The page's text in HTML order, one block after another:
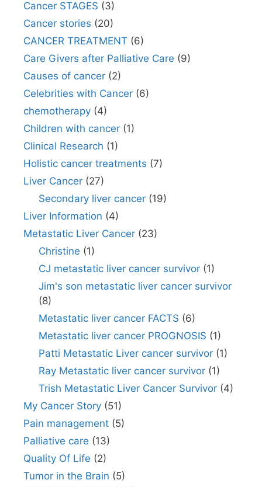
Cancer STAGES (3)
Cancer stories (20)
CANCER TREATMENT (6)
Care Givers after Palliative Care (9)
Causes of cancer (2)
Celebrities with Cancer (6)
chemotherapy (4)
Children with cancer (1)
Clinical Research (1)
Holistic cancer treatments (7)
Liver Cancer (27)
Secondary liver cancer(19)
Liver Information (4)
Metastatic Liver Cancer (23)
Christine (1)
CJ metastatic liver cancer survivor(1)
Jim's son metastatic liver cancer survivor
(8)
Metastatic liver cancer FACTS (6)
Metastatic liver cancer PROGNOSIS (1)
Patti Metastatic Liver cancer survivor(1)
Ray Metastatic liver cancer survivor(1)
Trish Metastatic Liver Cancer Survivor(4)
My Cancer Story (51)
Pain management (5)
Palliative care (13)
Quality Of Life (2)
Tumor in the Brain (5)